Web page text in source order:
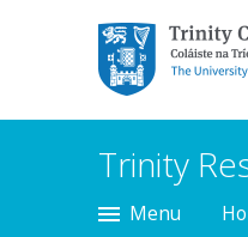
Trinity
The
Dublin
Trinity
Menu